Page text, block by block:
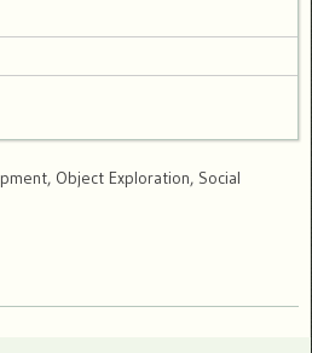
Object Exploration, Social